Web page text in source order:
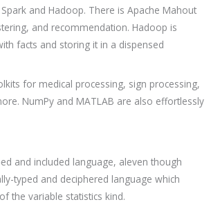
and Hadoop. There is Apache Mahout
and recommendation. Hadoop is
facts and storing it in a dispensed
for medical processing, sign processing,
NumPy and MATLAB are also effortlessly
and included language, aleven though
typed and deciphered language which
the variable statistics kind.